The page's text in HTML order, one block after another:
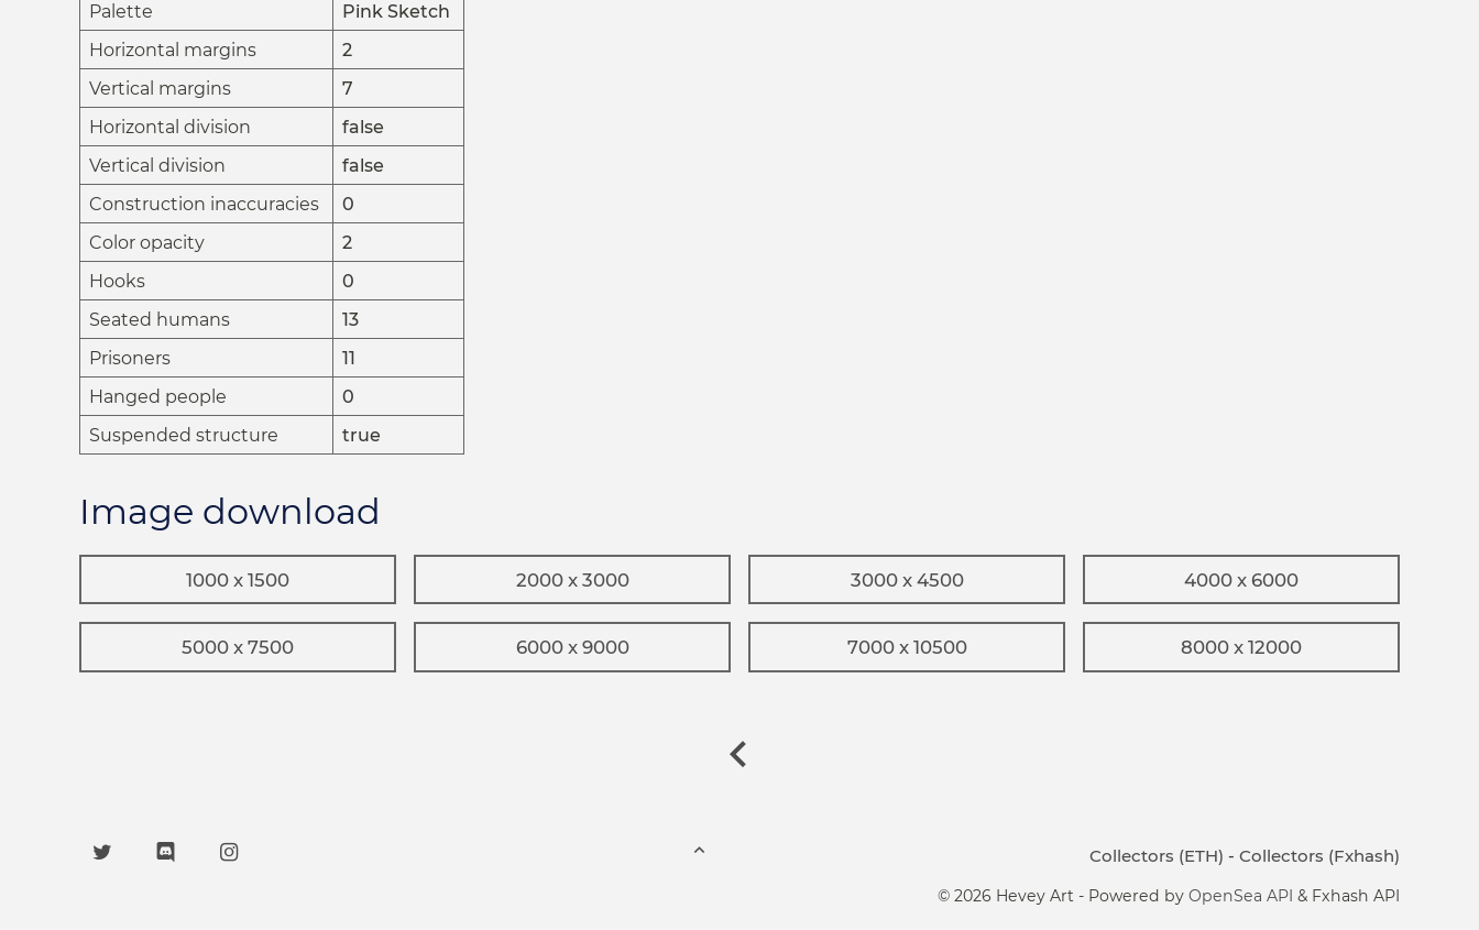
Palette
Pink Sketch
Horizontal margins
2
Vertical margins
7
Horizontal division
false
Vertical division
false
Construction inaccuracies
0
Color opacity
2
Hooks
0
Seated humans
13
Prisoners
11
Hanged people
0
Suspended structure
true
Image download
1000 x 1500 2000 x 3000 3000 x 4500 4000 x 6000
5000 x 7500 6000 x 9000 7000 x 10500 8000 x 12000
Collectors (ETH) - Collectors (Fxhash)
© 2026 Hevey Art - Powered by OpenSea API & Fxhash API